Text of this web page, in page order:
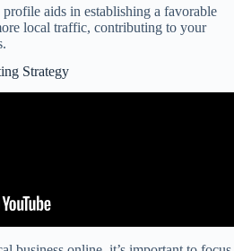
aids in establishing a favorable
local traffic, contributing to your
Strategy